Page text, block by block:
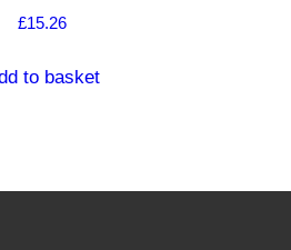
£15.26
to basket